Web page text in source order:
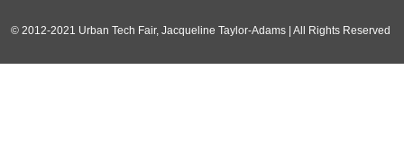
© 2012-2021 Urban Tech Fair, Jacqueline Taylor-Adams | All Rights Reserved